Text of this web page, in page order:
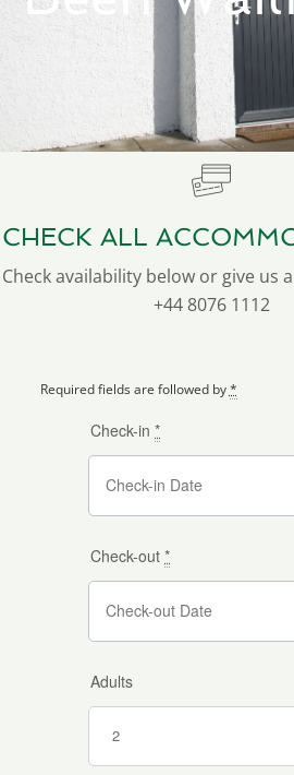
CHECK ALL
Check availability below or give us
+44 8076 1112
Required fields are followed by*
Check-in*
Check-out*
Adults